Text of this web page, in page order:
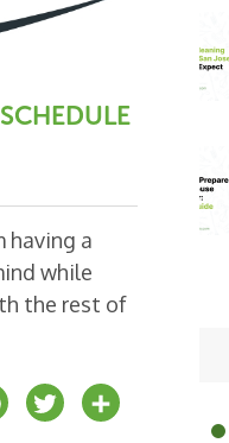
having a
while
the rest of
F T